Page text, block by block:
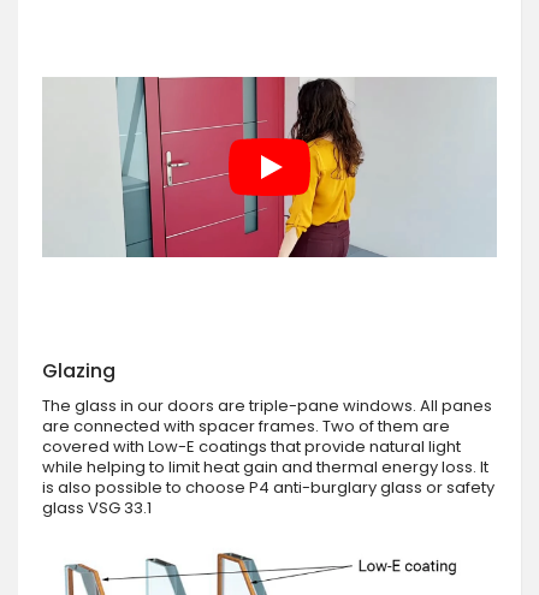
Glazing
The glass in our doors are triple-pane windows. All panes
are connected with spacer frames. Two of them are
covered with Low-E coatings that provide natural light
while helping to limit heat gain and thermal energy loss. It
is also possible to choose P4 anti-burglary glass or safety
glass VSG 33.1